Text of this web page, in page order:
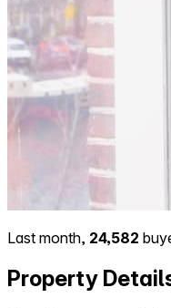
Last month, 24,582
Property